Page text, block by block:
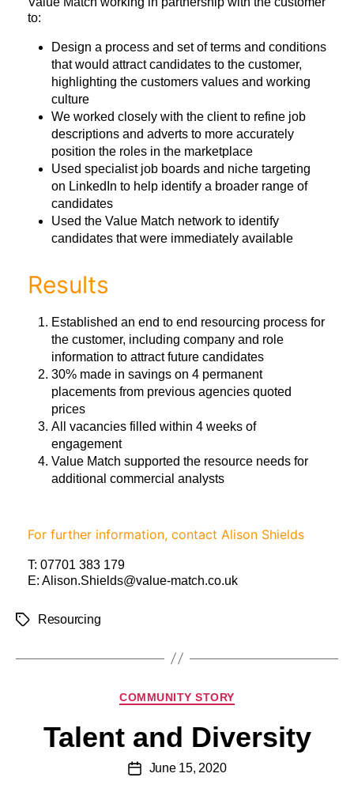
to:
Design a process and set of terms and conditions
that would attract candidates to the customer,
highlighting the customers values and working
culture
We worked closely with the client to refine job
descriptions and adverts to more accurately
position the roles in the marketplace
Used specialist job boards and niche targeting
on LinkedIn to help identify a broader range of
candidates
Used the Value Match network to identify
candidates that were immediately available
Results
Established an end to end resourcing process for
the customer, including company and role
information to attract future candidates
30% made in savings on 4 permanent
placements from previous agencies quoted
prices
All vacancies filled within 4 weeks of
engagement
Value Match supported the resource needs for
additional commercial analysts
For further information, contact Alison Shields
T: 07701 383 179
E: Alison.Shields@value-match.co.uk
Resourcing
COMMUNITY STORY
Talent and Diversity
June 15, 2020